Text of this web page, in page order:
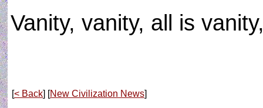
Vanity, vanity, all is
[< Back] [New Civilization News]